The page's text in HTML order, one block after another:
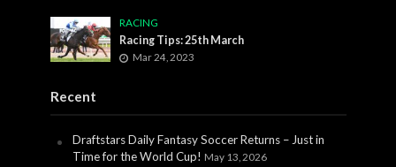
RACING
Racing Tips: 25th March
Mar 24, 2023
Recent
Draftstars Daily Fantasy Soccer Returns – Just in
Time for the World Cup! May 13, 2026